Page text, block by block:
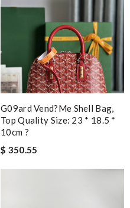
G09ard Vend?me Shell Bag,
Top Quality Size: 23 * 18.5 *
10cm ?
$ 350.55